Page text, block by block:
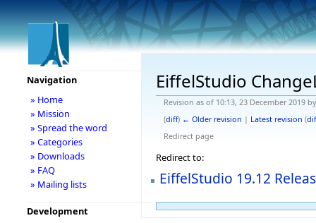
EiffelStudio
Revision as of 10:13, 23 December 2019
(diff) ← Older revision | Latest revision (
Redirect page
Redirect to:
EiffelStudio 19.12
Navigation
» Home
» Mission
» Spread the word
» Categories
» Downloads
» FAQ
» Mailing lists
Development